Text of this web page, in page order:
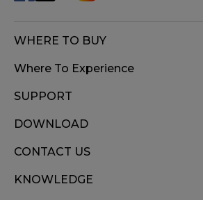
WHERE TO BUY
Where To Experience
SUPPORT
DOWNLOAD
CONTACT US
KNOWLEDGE